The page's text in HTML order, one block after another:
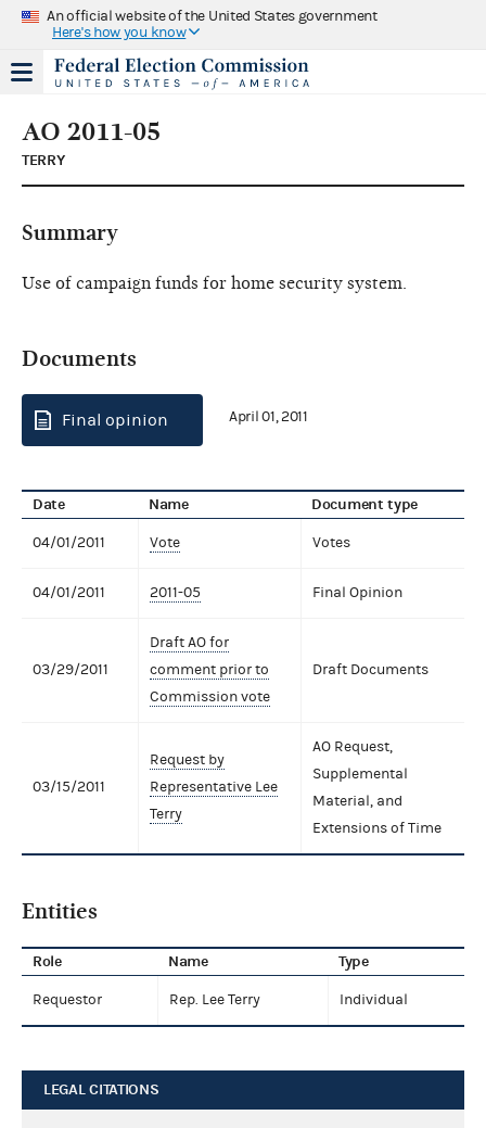
An official website of the United States government
Here's how you know
AO 2011-05
TERRY
Summary
Use of campaign funds for home security system.
Documents
Final opinion April 01, 2011
Date Name Document type
04/01/2011 Vote Votes
04/01/2011 2011-05 Final Opinion
03/29/2011
Draft AO for
comment prior to
Commission vote
Draft Documents
03/15/2011
Request by
Representative Lee
Terry
AO Request,
Supplemental
Material, and
Extensions of Time
Entities
Role Name Type
Requestor Rep. Lee Terry Individual
LEGAL CITATIONS